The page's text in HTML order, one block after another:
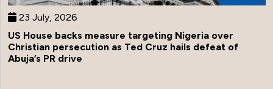
23 July, 2026
US House backs measure targeting Nigeria over
Christian persecution as Ted Cruz hails defeat of
Abuja’s PR drive